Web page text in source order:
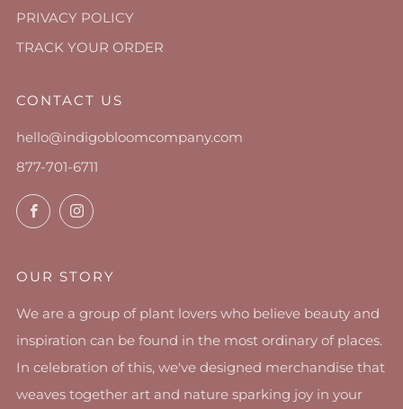
PRIVACY POLICY
TRACK YOUR ORDER
CONTACT US
hello@indigobloomcompany.com
877-701-6711
FacebookInstagram
OUR STORY
We are a group of plant lovers who believe beauty and
inspiration can be found in the most ordinary of places.
In celebration of this, we've designed merchandise that
weaves together art and nature sparking joy in your